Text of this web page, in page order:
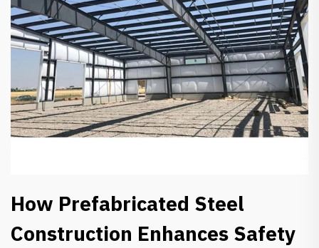
How Prefabricated Steel
Construction Enhances Safety